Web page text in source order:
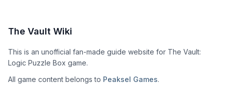
The Vault Wiki
This is an unofficial fan-made guide website for The Vault:
Logic Puzzle Box game.
All game content belongs to Peaksel Games.